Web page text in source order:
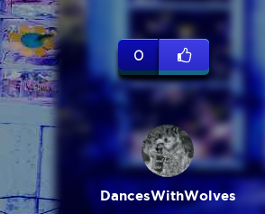
0
DancesWithWolves